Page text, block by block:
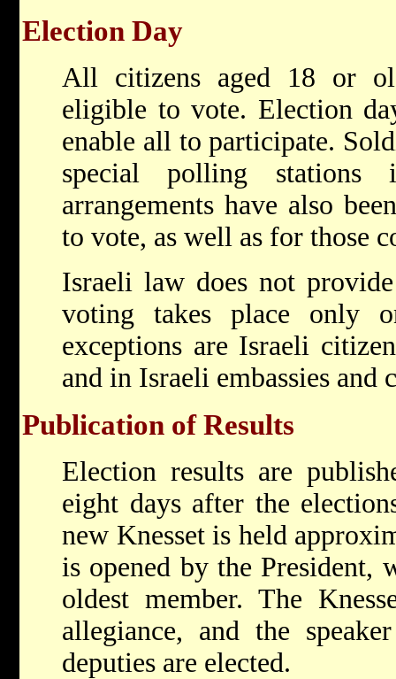
Election Day
All citizens aged 18 or
eligible to vote. Election
enable all to participate.
special polling
arrangements have also
to vote, as well as for those
Israeli law does not
voting takes place only
exceptions are Israeli
and in Israeli embassies and
Publication of Results
Election results are
eight days after the
new Knesset is held
is opened by the President,
oldest member. The
allegiance, and the
deputies are elected.